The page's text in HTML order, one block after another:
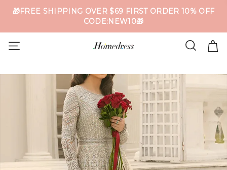
🎁FREE SHIPPING OVER $69 FIRST ORDER 10% OFF
CODE:NEW10🎁